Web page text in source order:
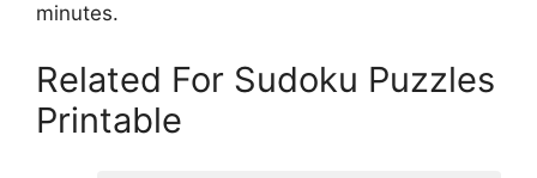
minutes.
Related For Sudoku Puzzles
Printable